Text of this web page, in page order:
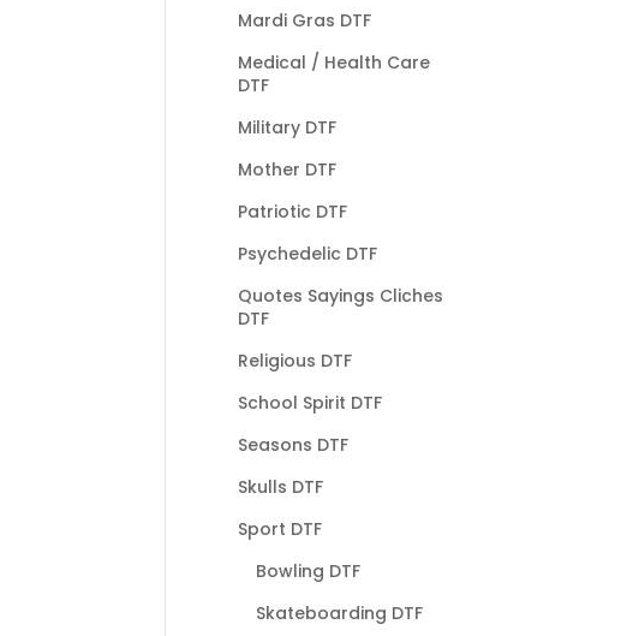
Mardi Gras DTF
Medical / Health Care
DTF
Military DTF
Mother DTF
Patriotic DTF
Psychedelic DTF
Quotes Sayings Cliches
DTF
Religious DTF
School Spirit DTF
Seasons DTF
Skulls DTF
Sport DTF
Bowling DTF
Skateboarding DTF